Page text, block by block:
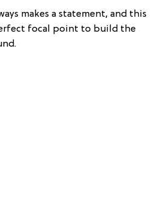
makes a statement, and this
focal point to build the